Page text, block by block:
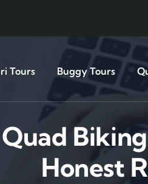
Tours Buggy Tours
Honest